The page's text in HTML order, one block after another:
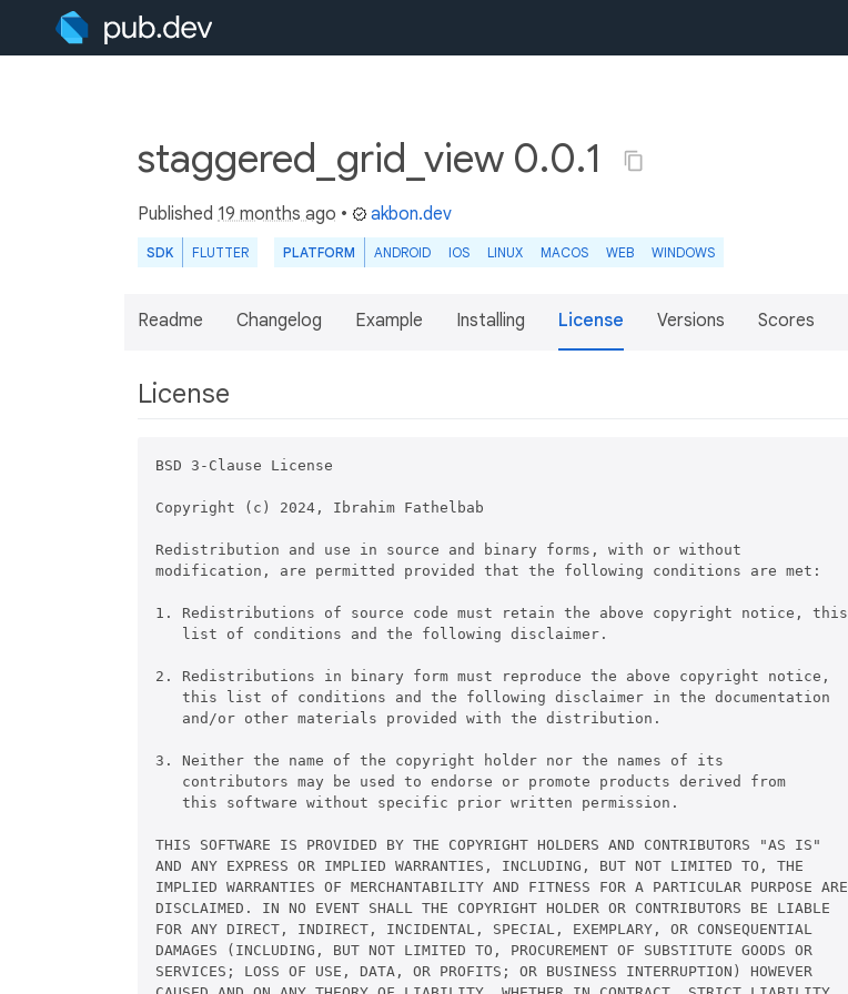
staggered_grid_view 0.0.1
Published 19 months ago • akbon.dev
SDK FLUTTER PLATFORM ANDROID IOS LINUX MACOS WEB WINDOWS
Readme Changelog Example Installing License Versions Scores
License
BSD 3-Clause License
Copyright (c) 2024, Ibrahim Fathelbab
Redistribution and use in source and binary forms, with or without
modification, are permitted provided that the following conditions are met:
1. Redistributions of source code must retain the above copyright notice, this
   list of conditions and the following disclaimer.
2. Redistributions in binary form must reproduce the above copyright notice,
   this list of conditions and the following disclaimer in the documentation
   and/or other materials provided with the distribution.
3. Neither the name of the copyright holder nor the names of its
   contributors may be used to endorse or promote products derived from
   this software without specific prior written permission.
THIS SOFTWARE IS PROVIDED BY THE COPYRIGHT HOLDERS AND CONTRIBUTORS "AS IS"
AND ANY EXPRESS OR IMPLIED WARRANTIES, INCLUDING, BUT NOT LIMITED TO, THE
IMPLIED WARRANTIES OF MERCHANTABILITY AND FITNESS FOR A PARTICULAR PURPOSE ARE
DISCLAIMED. IN NO EVENT SHALL THE COPYRIGHT HOLDER OR CONTRIBUTORS BE LIABLE
FOR ANY DIRECT, INDIRECT, INCIDENTAL, SPECIAL, EXEMPLARY, OR CONSEQUENTIAL
DAMAGES (INCLUDING, BUT NOT LIMITED TO, PROCUREMENT OF SUBSTITUTE GOODS OR
SERVICES; LOSS OF USE, DATA, OR PROFITS; OR BUSINESS INTERRUPTION) HOWEVER